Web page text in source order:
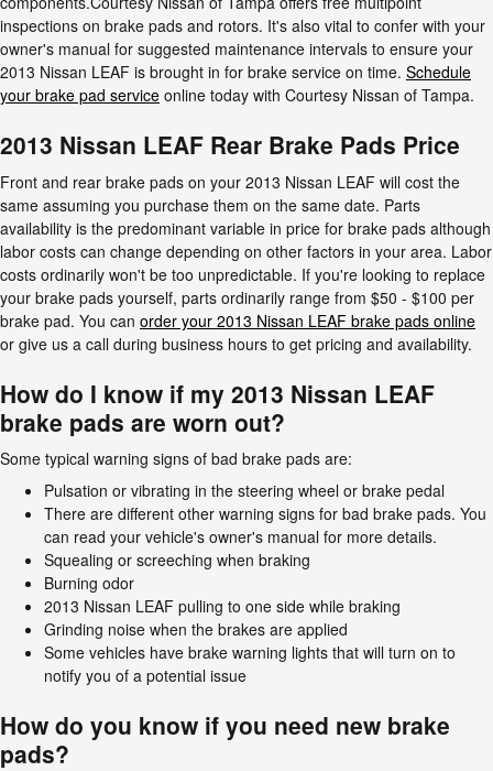
inspections on brake pads and rotors. It's also vital to confer with your
owner's manual for suggested maintenance intervals to ensure your
2013 Nissan LEAF is brought in for brake service on time. Schedule
your brake pad service online today with Courtesy Nissan of Tampa.
2013 Nissan LEAF Rear Brake Pads Price
Front and rear brake pads on your 2013 Nissan LEAF will cost the
same assuming you purchase them on the same date. Parts
availability is the predominant variable in price for brake pads although
labor costs can change depending on other factors in your area. Labor
costs ordinarily won't be too unpredictable. If you're looking to replace
your brake pads yourself, parts ordinarily range from $50 - $100 per
brake pad. You can order your 2013 Nissan LEAF brake pads online
or give us a call during business hours to get pricing and availability.
How do I know if my 2013 Nissan LEAF
brake pads are worn out?
Some typical warning signs of bad brake pads are:
Pulsation or vibrating in the steering wheel or brake pedal
There are different other warning signs for bad brake pads. You
can read your vehicle's owner's manual for more details.
Squealing or screeching when braking
Burning odor
2013 Nissan LEAF pulling to one side while braking
Grinding noise when the brakes are applied
Some vehicles have brake warning lights that will turn on to
notify you of a potential issue
How do you know if you need new brake
pads?